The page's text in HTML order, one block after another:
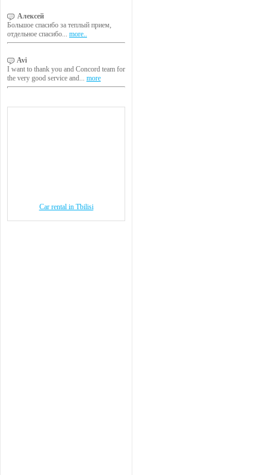
Алексей
Большое спасибо за теплый прием,
отдельное спасибо... more..
Avi
I want to thank you and Concord team for
the very good service and... more
Car rental in Tbilisi